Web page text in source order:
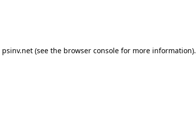
psinv.net(see the browser consolefor more information).